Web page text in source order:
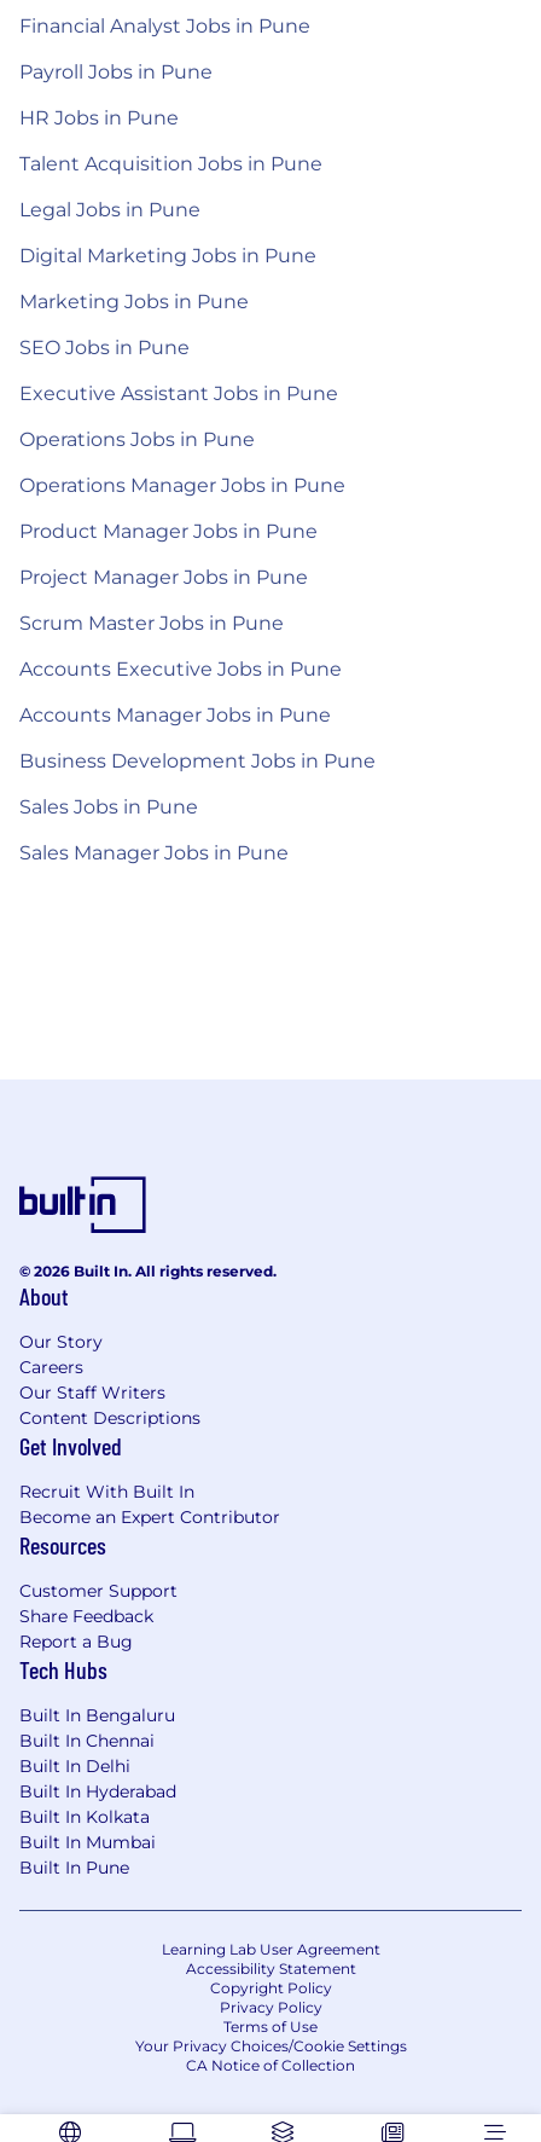
Financial Analyst Jobs in Pune
Payroll Jobs in Pune
HR Jobs in Pune
Talent Acquisition Jobs in Pune
Legal Jobs in Pune
Digital Marketing Jobs in Pune
Marketing Jobs in Pune
SEO Jobs in Pune
Executive Assistant Jobs in Pune
Operations Jobs in Pune
Operations Manager Jobs in Pune
Product Manager Jobs in Pune
Project Manager Jobs in Pune
Scrum Master Jobs in Pune
Accounts Executive Jobs in Pune
Accounts Manager Jobs in Pune
Business Development Jobs in Pune
Sales Jobs in Pune
Sales Manager Jobs in Pune
© 2026 Built In. All rights reserved.
About
Our Story
Careers
Our Staff Writers
Content Descriptions
Get Involved
Recruit With Built In
Become an Expert Contributor
Resources
Customer Support
Share Feedback
Report a Bug
Tech Hubs
Built In Bengaluru
Built In Chennai
Built In Delhi
Built In Hyderabad
Built In Kolkata
Built In Mumbai
Built In Pune
Learning Lab User Agreement
Accessibility Statement
Copyright Policy
Privacy Policy
Terms of Use
Your Privacy Choices/Cookie Settings
CA Notice of Collection